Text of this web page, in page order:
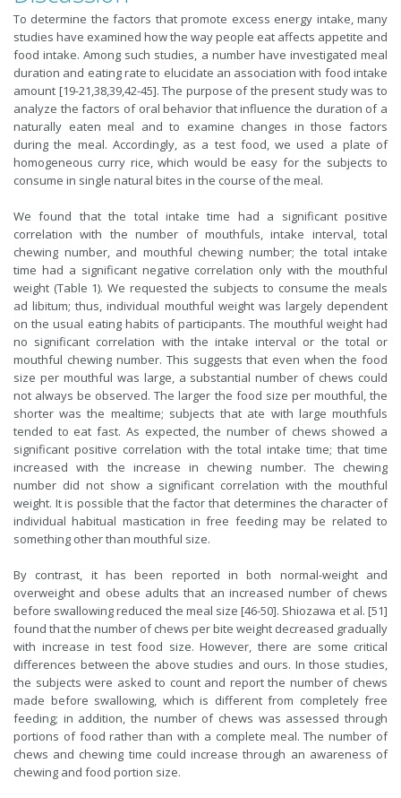
To determine the factors that promote excess energy intake, many
studies have examined how the way people eat affects appetite and
food intake. Among such studies, a number have investigated meal
duration and eating rate to elucidate an association with food intake
amount [19-21,38,39,42-45]. The purpose of the present study was to
analyze the factors of oral behavior that influence the duration of a
naturally eaten meal and to examine changes in those factors
during the meal. Accordingly, as a test food, we used a plate of
homogeneous curry rice, which would be easy for the subjects to
consume in single natural bites in the course of the meal.
We found that the total intake time had a significant positive
correlation with the number of mouthfuls, intake interval, total
chewing number, and mouthful chewing number; the total intake
time had a significant negative correlation only with the mouthful
weight (Table 1). We requested the subjects to consume the meals
ad libitum; thus, individual mouthful weight was largely dependent
on the usual eating habits of participants. The mouthful weight had
no significant correlation with the intake interval or the total or
mouthful chewing number. This suggests that even when the food
size per mouthful was large, a substantial number of chews could
not always be observed. The larger the food size per mouthful, the
shorter was the mealtime; subjects that ate with large mouthfuls
tended to eat fast. As expected, the number of chews showed a
significant positive correlation with the total intake time; that time
increased with the increase in chewing number. The chewing
number did not show a significant correlation with the mouthful
weight. It is possible that the factor that determines the character of
individual habitual mastication in free feeding may be related to
something other than mouthful size.
By contrast, it has been reported in both normal-weight and
overweight and obese adults that an increased number of chews
before swallowing reduced the meal size [46-50]. Shiozawa et al. [51]
found that the number of chews per bite weight decreased gradually
with increase in test food size. However, there are some critical
differences between the above studies and ours. In those studies,
the subjects were asked to count and report the number of chews
made before swallowing, which is different from completely free
feeding; in addition, the number of chews was assessed through
portions of food rather than with a complete meal. The number of
chews and chewing time could increase through an awareness of
chewing and food portion size.